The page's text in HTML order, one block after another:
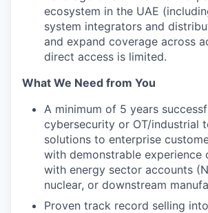
ecosystem in the UAE
system integrators and
and expand coverage across
direct access is limited.
What We Need from You
A minimum of 5 years
cybersecurity or OT/industrial
solutions to enterprise
with demonstrable experience
with energy sector accounts
nuclear, or downstream
Proven track record selling